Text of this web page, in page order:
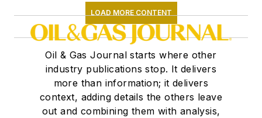
LOAD MORE CONTENT
Oil & Gas Journal starts where other
industry publications stop. It delivers
more than information; it delivers
context, adding details the others leave
out and combining them with analysis,